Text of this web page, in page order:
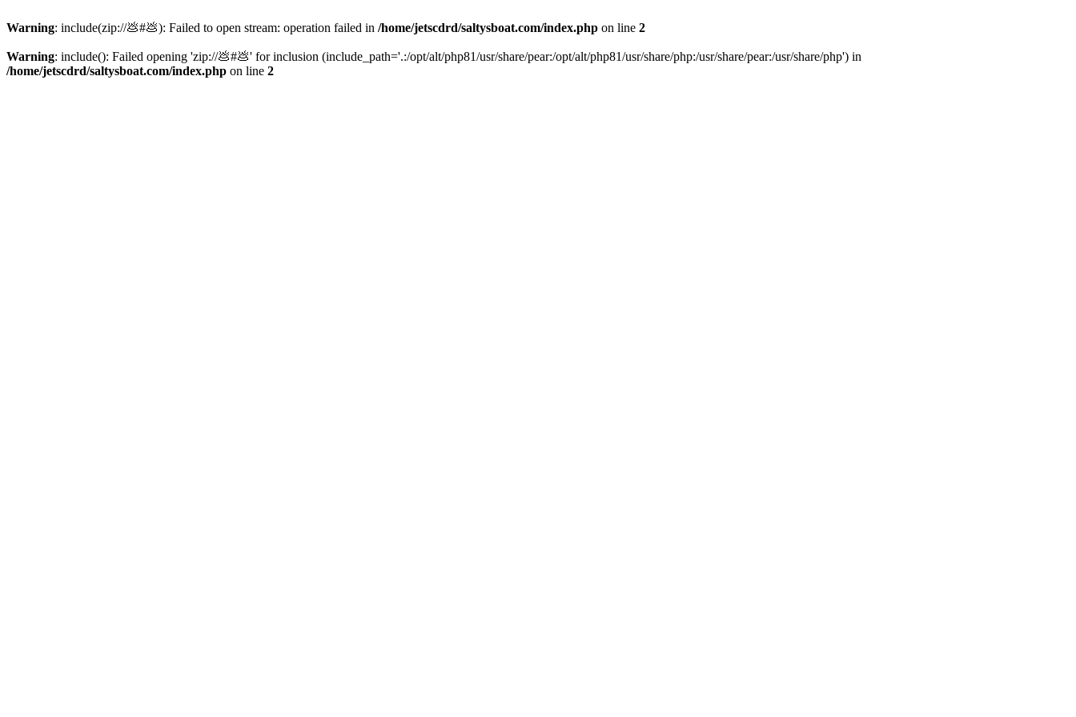
Warning: include(zip://💩#💩): Failed to open stream: operation failed in /home/jetscdrd/saltysboat.com/index.php on line 2
Warning: include(): Failed opening 'zip://💩#💩' for inclusion (include_path='.:/opt/alt/php81/usr/share/pear:/opt/alt/php81/usr/share/php:/usr/share/pear:/usr/share/php') in
/home/jetscdrd/saltysboat.com/index.php on line 2